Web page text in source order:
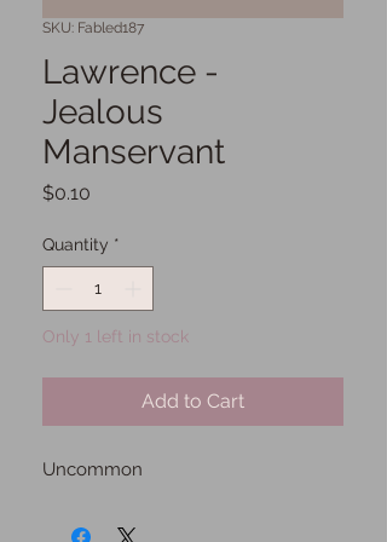
SKU: Fabled187
Lawrence -
Jealous
Manservant
$0.10
Quantity *
Only 1 left in stock
Add to Cart
Uncommon